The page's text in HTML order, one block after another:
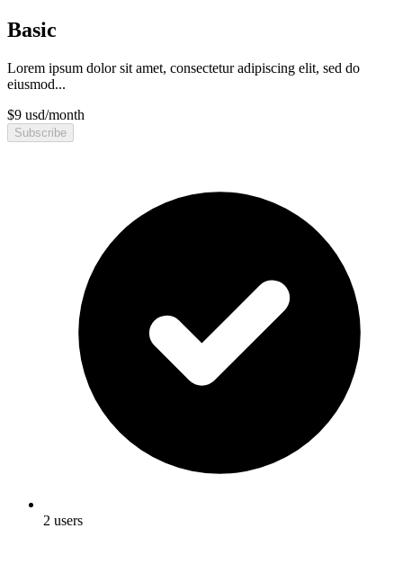
Basic
Lorem ipsum dolor sit amet, consectetur adipiscing elit, sed do
eiusmod...
$9 usd/month
Subscribe
2 users